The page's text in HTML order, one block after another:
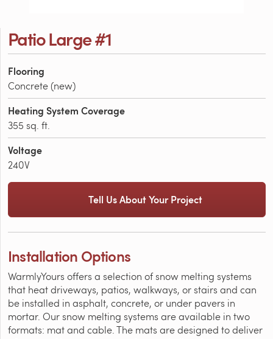
Patio Large #1
Flooring
Concrete (new)
Heating System Coverage
355 sq. ft.
Voltage
240V
Tell Us About Your Project
Installation Options
WarmlyYours offers a selection of snow melting systems
that heat driveways, patios, walkways, or stairs and can
be installed in asphalt, concrete, or under pavers in
mortar. Our snow melting systems are available in two
formats: mat and cable. The mats are designed to deliver